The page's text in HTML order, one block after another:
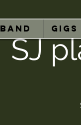
BAND GIGS
SJ